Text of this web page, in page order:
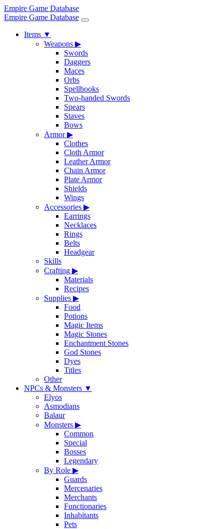
Empire Game Database
Empire Game Database
Items ▼
Weapons ▶
Swords
Daggers
Maces
Orbs
Spellbooks
Two-handed Swords
Spears
Staves
Bows
Armor▶
Clothes
Cloth Armor
Leather Armor
Chain Armor
Plate Armor
Shields
Wings
Accessories ▶
Earrings
Necklaces
Rings
Belts
Headgear
Skills
Crafting ▶
Materials
Recipes
Supplies ▶
Food
Potions
Magic Items
Magic Stones
Enchantment Stones
God Stones
Dyes
Titles
Other
NPCs & Monsters ▼
Elyos
Asmodians
Balaur
Monsters ▶
Common
Special
Bosses
Legendary
By Role ▶
Guards
Mercenaries
Merchants
Functionaries
Inhabitants
Pets